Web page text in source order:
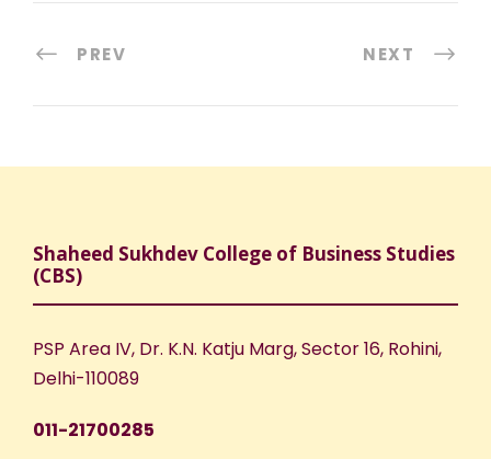
PREV NEXT
Shaheed Sukhdev College of Business Studies
(CBS)
PSP Area IV, Dr. K.N. Katju Marg, Sector 16, Rohini,
Delhi-110089
011-21700285